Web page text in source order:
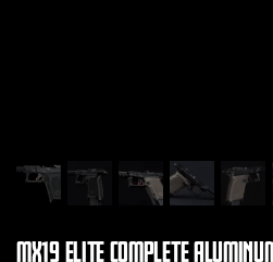
MX19 ELITE COMPLETE